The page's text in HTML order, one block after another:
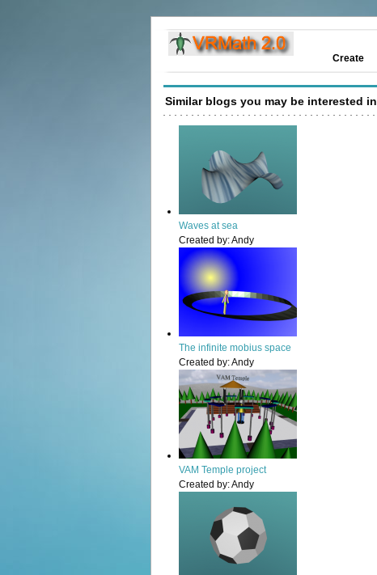
Create
Similar blogs you may be interested in
Waves at sea
Created by:Andy
The infinite mobius space
Created by:Andy
VAM Temple project
Created by:Andy